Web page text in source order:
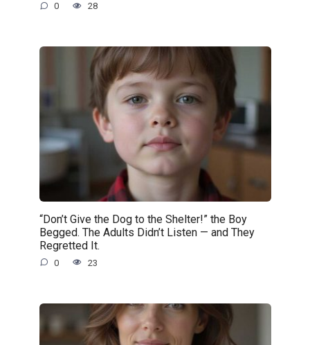
0 28
“Don’t Give the Dog to the Shelter!” the Boy
Begged. The Adults Didn’t Listen — and They
Regretted It.
0 23